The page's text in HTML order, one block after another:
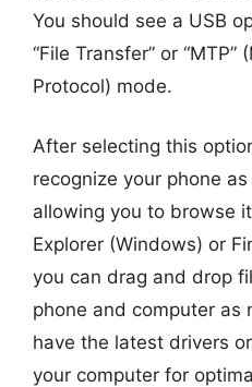
You should see a USB
“File Transfer” or “MTP”
Protocol) mode.
After selecting this
recognize your phone
allowing you to browse
Explorer (Windows) or
you can drag and drop
phone and computer as
have the latest drivers
your computer for